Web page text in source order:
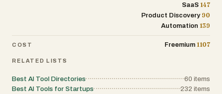
SaaS 147
Product Discovery 90
Automation 139
COST Freemium 1107
RELATED LISTS
Best AI Tool Directories 60 items
Best AI Tools for Startups
232 items